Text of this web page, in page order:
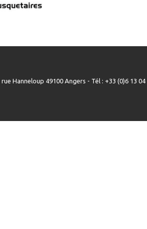
Hanneloup 49100 Angers - Tél : +33 (0)6 13